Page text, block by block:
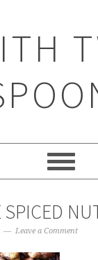
Leave a Comment